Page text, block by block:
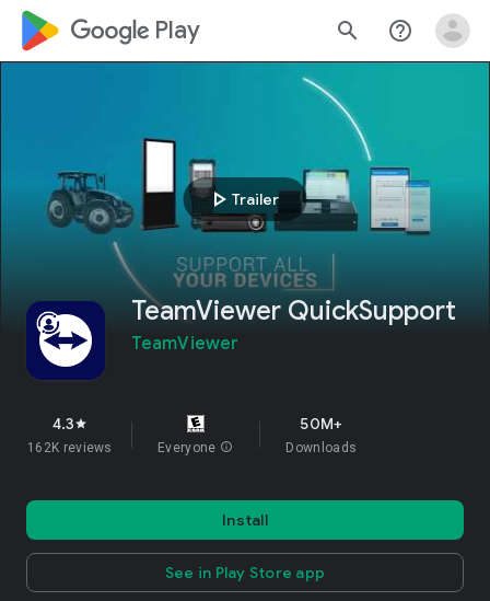
google_logo Play search help_outline
play_arrow Trailer
TeamViewer QuickSupport
TeamViewer
4.3star
162K reviews Everyone info
50M+
Downloads
Install
See in Play Store app